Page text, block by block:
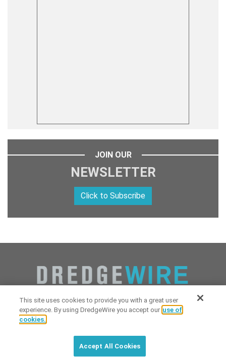
JOIN OUR
NEWSLETTER
Click to Subscribe
Copyright 2026 Industrial Digital Media, LLC Powered by
Technologies&Dredgewire
DredgeWire newsletter with latest
This site uses cookies to provide you with a great user
experience. By using DredgeWire you accept our use of
cookies.
Accept All Cookies